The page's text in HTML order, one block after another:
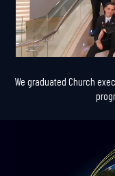
We graduated Church